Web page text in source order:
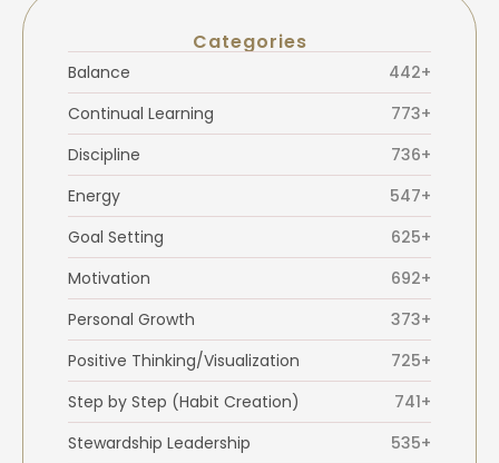
Categories
Balance
442+
Continual Learning
773+
Discipline
736+
Energy
547+
Goal Setting
625+
Motivation
692+
Personal Growth
373+
Positive Thinking/Visualization
725+
Step by Step (Habit Creation)
741+
Stewardship Leadership
535+